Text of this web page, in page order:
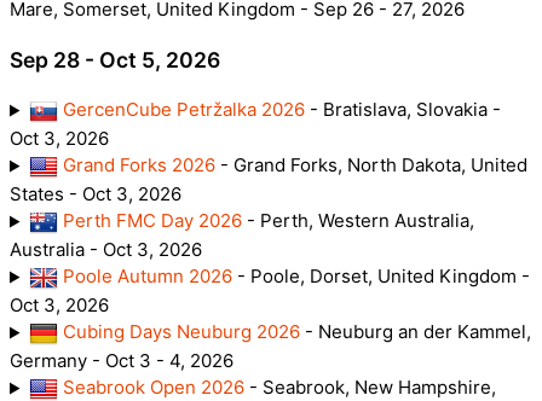
Mare, Somerset, United Kingdom - Sep 26 - 27, 2026
Sep 28 - Oct 5, 2026
GercenCube Petržalka 2026- Bratislava, Slovakia -
Oct 3, 2026
Grand Forks 2026- Grand Forks, North Dakota, United
States - Oct 3, 2026
Perth FMC Day 2026- Perth, Western Australia,
Australia - Oct 3, 2026
Poole Autumn 2026- Poole, Dorset, United Kingdom -
Oct 3, 2026
Cubing Days Neuburg 2026- Neuburg an der Kammel,
Germany - Oct 3 - 4, 2026
Seabrook Open 2026- Seabrook, New Hampshire,